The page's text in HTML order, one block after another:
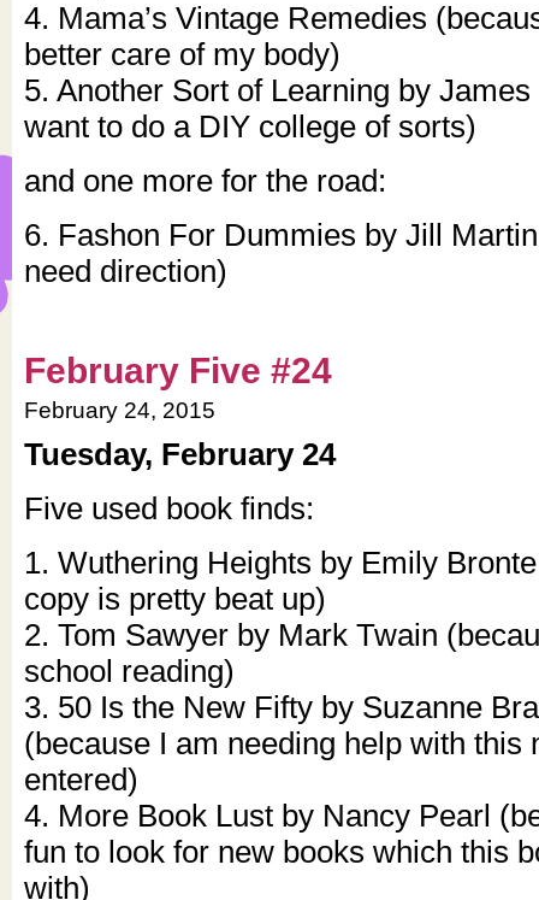
4. Mama’s Vintage Remedies
better care of my body)
5. Another Sort of Learning by
want to do a DIY college of sorts)
and one more for the road:
6. Fashon For Dummies by Jill
need direction)
February Five #24
February 24, 2015
Tuesday, February 24
Five used book finds:
1. Wuthering Heights by Emily
copy is pretty beat up)
2. Tom Sawyer by Mark Twain
school reading)
3. 50 Is the New Fifty by Suzanne
(because I am needing help with this
entered)
4. More Book Lust by Nancy Pearl
fun to look for new books which this
with)